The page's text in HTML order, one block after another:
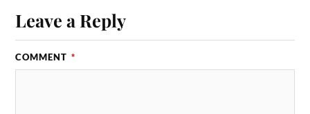
Leave a Reply
COMMENT *